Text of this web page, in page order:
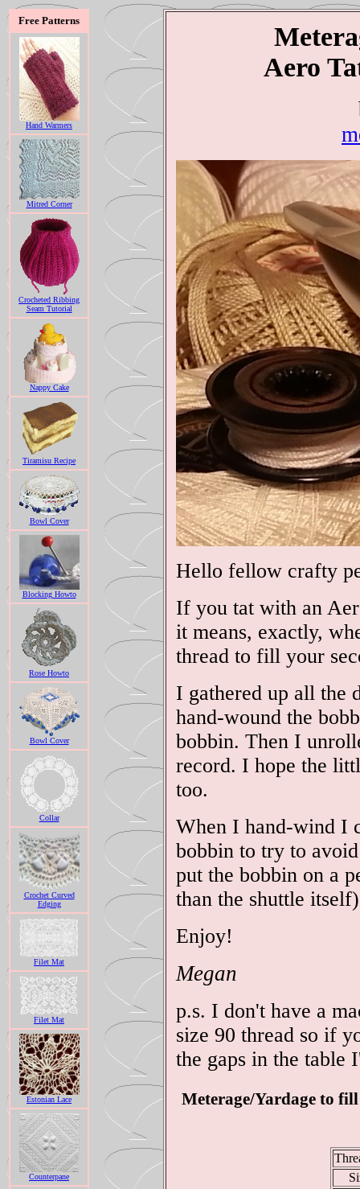
Free Patterns
Hand Warmers
Mitred Corner
Crocheted Ribbing
Seam Tutorial
Nappy Cake
Tiramisu Recipe
Bowl Cover
Blocking Howto
Rose Howto
Bowl Cover
Collar
Crochet Curved
Edging
Filet Mat
Filet Mat
Estonian Lace
Counterpane
Aero
Hello fellow crafty
If you tat with an
it means, exactly,
thread to fill your
I gathered up all the
hand-wound the
bobbin. Then I
record. I hope the
too.
When I hand-wind I
bobbin to try to
put the bobbin on a
than the shuttle
Enjoy!
Megan
p.s. I don't have a
size 90 thread so if
the gaps in the
Meterage/Yardage to